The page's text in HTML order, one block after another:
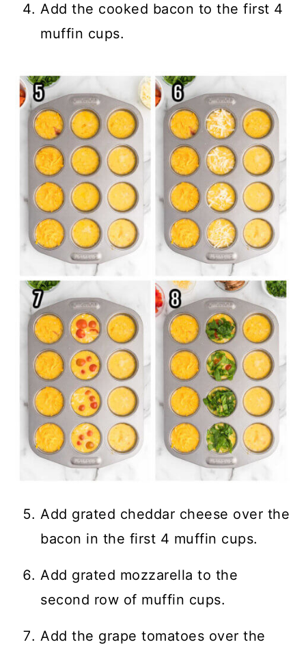
Add the cooked bacon to the first 4
muffin cups.
Add grated cheddar cheese over the
bacon in the first 4 muffin cups.
Add grated mozzarella to the
second row of muffin cups.
Add the grape tomatoes over the